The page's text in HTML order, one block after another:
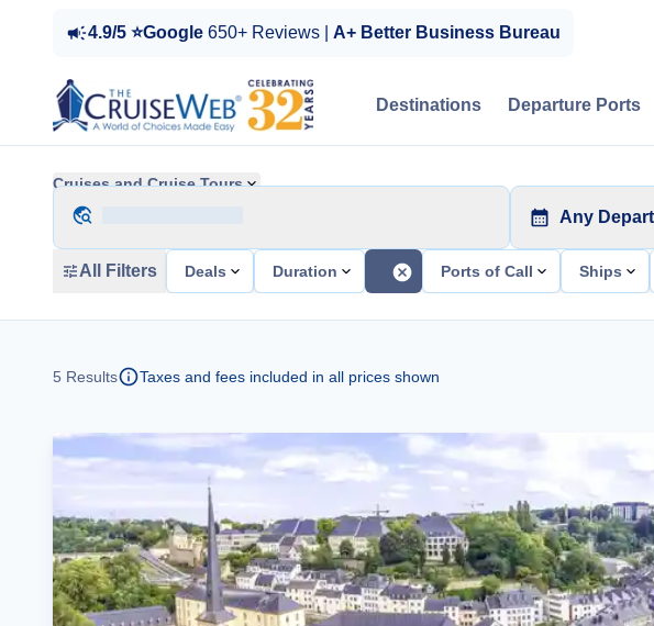
4.9/5 ⭐Google 650+ Reviews | A+ Better Business Bureau
Destinations Departure Ports
Cruises and Cruise Tours
Any
All Filters Deals Duration Ports of Call Ships
5 Results Taxes and fees included in all prices shown